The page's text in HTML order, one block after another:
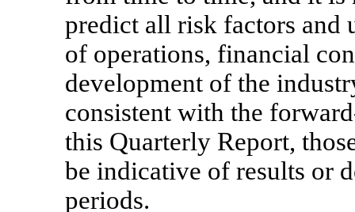
predict all risk factors and
of operations, financial
development of the
consistent with the
this Quarterly Report,
be indicative of results or
periods.